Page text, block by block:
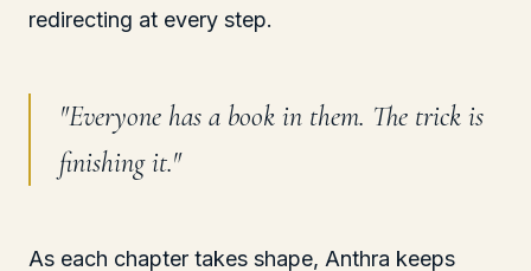
redirecting at every step.
"Everyone has a book in them. The trick is
finishing it."
As each chapter takes shape, Anthra keeps